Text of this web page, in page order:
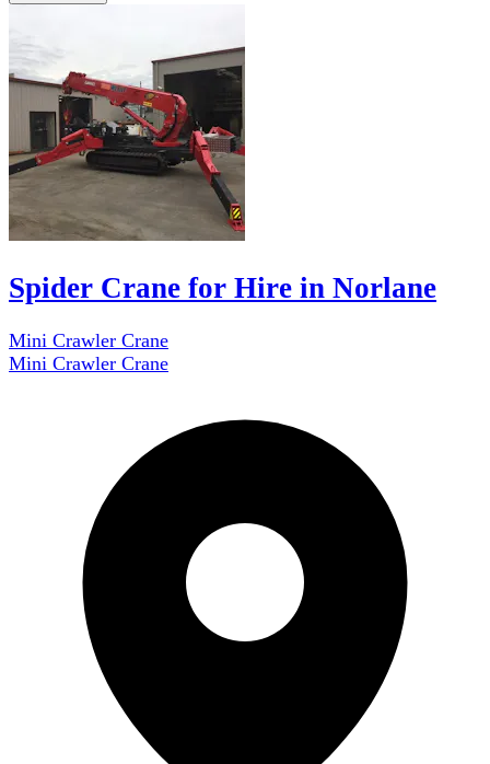
Spider Crane for Hire in Norlane
Mini Crawler Crane
Mini Crawler Crane